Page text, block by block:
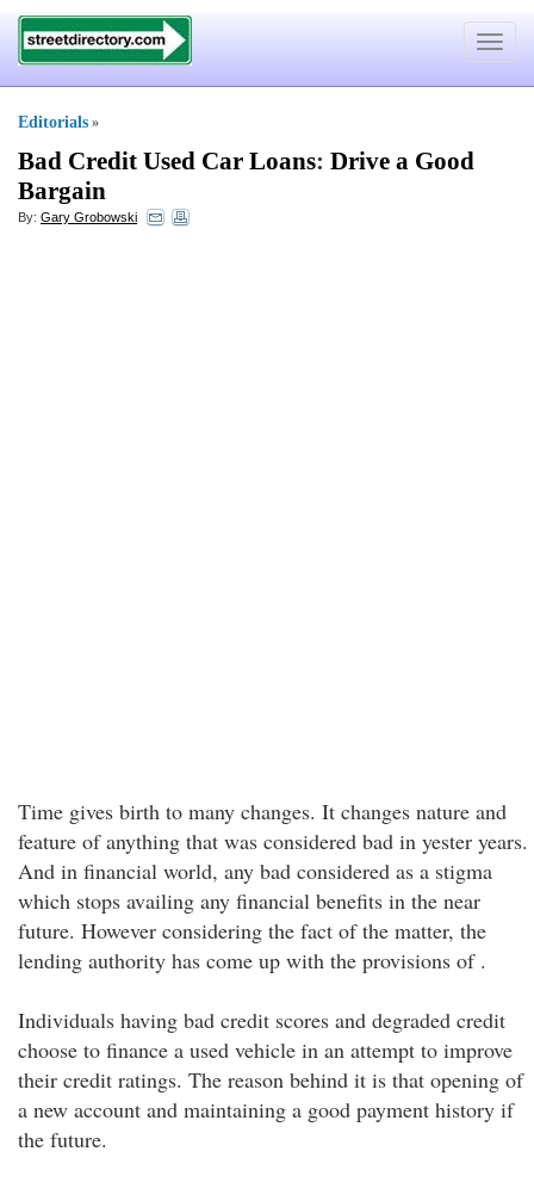
Toggle
Editorials »
Bad Credit Used Car Loans: Drive a Good
Bargain
By: Gary Grobowski
Time gives birth to many changes. It changes nature and
feature of anything that was considered bad in yester years.
And in financial world, any bad considered as a stigma
which stops availing any financial benefits in the near
future. However considering the fact of the matter, the
lending authority has come up with the provisions of .
Individuals having bad credit scores and degraded credit
choose to finance a used vehicle in an attempt to improve
their credit ratings. The reason behind it is that opening of
a new account and maintaining a good payment history if
the future.